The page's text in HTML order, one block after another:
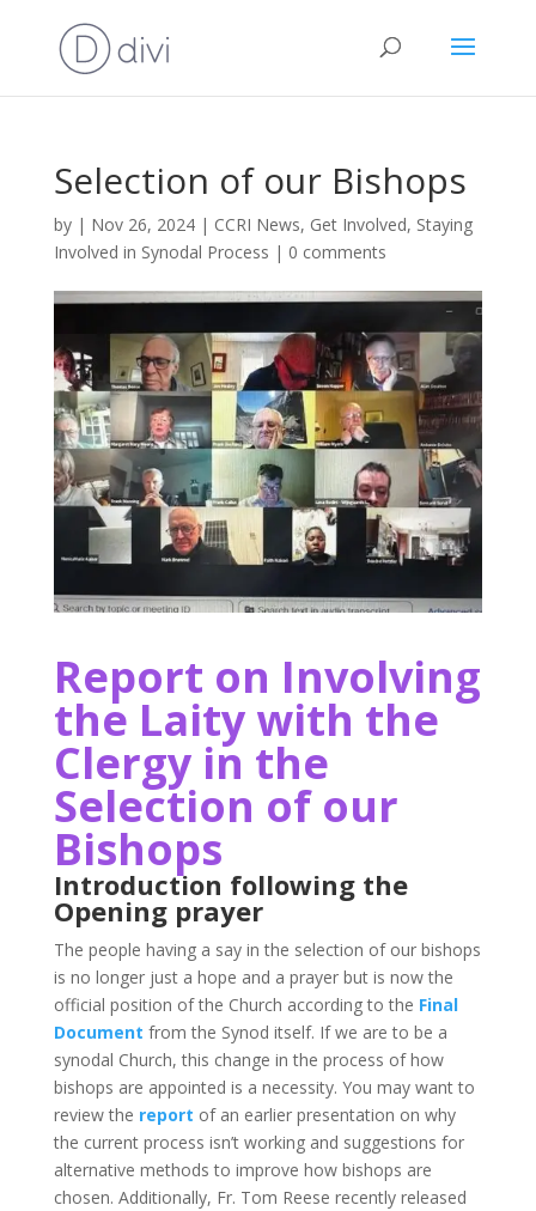
Selection of our Bishops
by | Nov 26, 2024| CCRI News, Get Involved, Staying
Involved in Synodal Process | 0 comments
Report on Involving
the Laity with the
Clergy in the
Selection of our
Bishops
Introduction following the
Opening prayer
The people having a say in the selection of our bishops
is no longer just a hope and a prayer but is now the
official position of the Church according to the Final
Document from the Synod itself. If we are to be a
synodal Church, this change in the process of how
bishops are appointed is a necessity. You may want to
review the report of an earlier presentation on why
the current process isn’t working and suggestions for
alternative methods to improve how bishops are
chosen. Additionally, Fr. Tom Reese recently released